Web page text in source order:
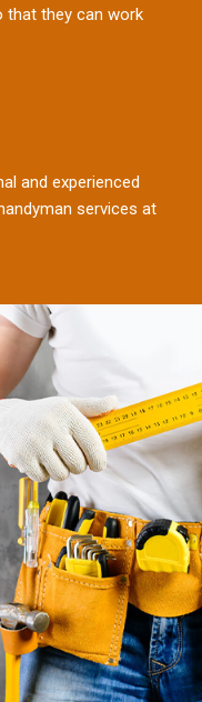
that they can work
and experienced
services at